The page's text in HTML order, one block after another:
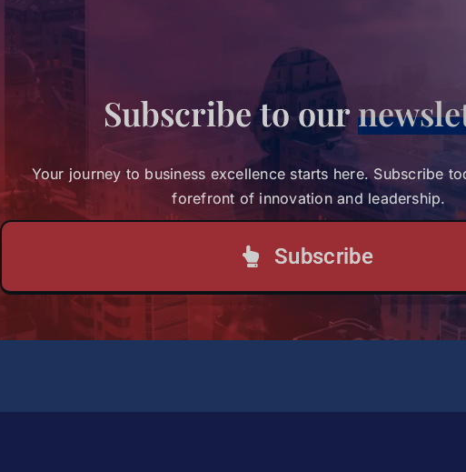
Through its linkages with industry partners,
African Leaders
contact the financial aid office at
Subscribe to our
Your journey to business excellence starts here. Subscribe
forefront of innovation and leadership.
Subscribe